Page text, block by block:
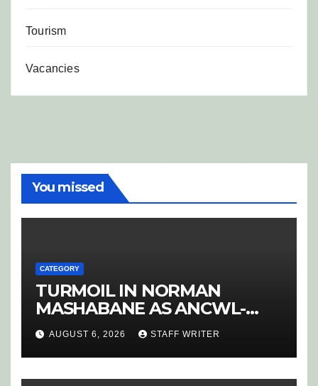
Tourism
Vacancies
You missed
CATEGORY
TURMOIL IN NORMAN
MASHABANE AS ANCWL-
YWD BLOWS WHISTLE ON
CANDIDATE SELECTION
‘PURGE’
AUGUST 6, 2026 STAFF WRITER